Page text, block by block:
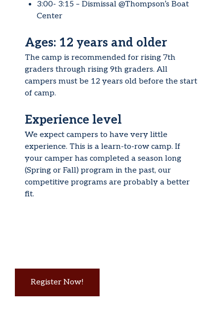
3:00- 3:15 – Dismissal @Thompson’s Boat
Center
Ages: 12 years and older
The camp is recommended for rising 7th
graders through rising 9th graders. All
campers must be 12 years old before the start
of camp.
Experience level
We expect campers to have very little
experience. This is a learn-to-row camp. If
your camper has completed a season long
(Spring or Fall) program in the past, our
competitive programs are probably a better
fit.
Register Now!